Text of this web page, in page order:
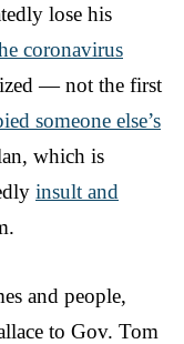
lose his
coronavirus
— not the first
someone else’s
which is
insult and
and people,
to Gov. Tom